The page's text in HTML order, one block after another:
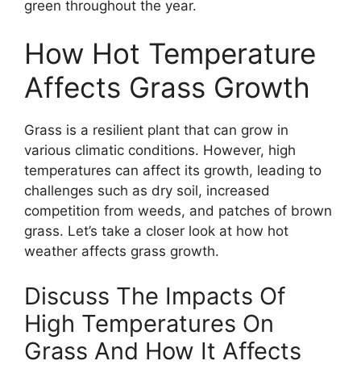
green throughout the year.
How Hot Temperature
Affects Grass Growth
Grass is a resilient plant that can grow in
various climatic conditions. However, high
temperatures can affect its growth, leading to
challenges such as dry soil, increased
competition from weeds, and patches of brown
grass. Let’s take a closer look at how hot
weather affects grass growth.
Discuss The Impacts Of
High Temperatures On
Grass And How It Affects